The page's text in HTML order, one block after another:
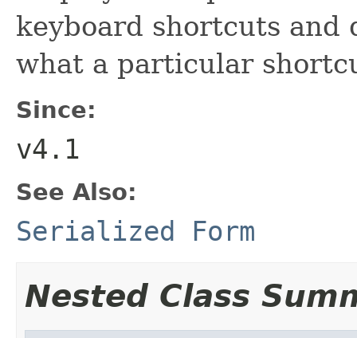
keyboard shortcuts
what a particular
Since:
v4.1
See Also:
Serialized Form
Nested Class